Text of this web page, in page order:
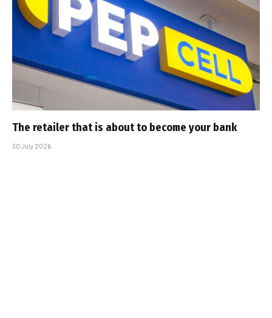
The retailer that is about to become your bank
30 July 2026